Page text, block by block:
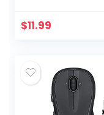
USB Optical 2.4G
$11.99